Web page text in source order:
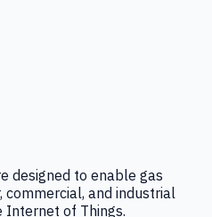
designed to enable gas
commercial, and industrial
Internet of Things.